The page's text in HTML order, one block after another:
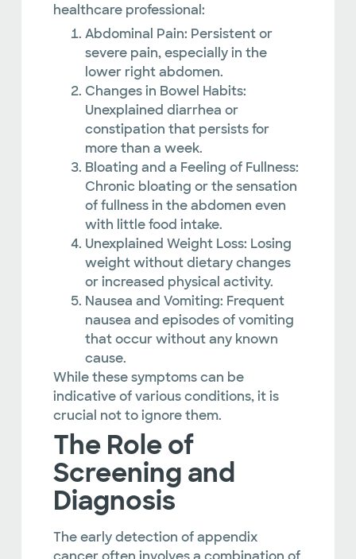
healthcare professional:
Abdominal Pain: Persistent or
severe pain, especially in the
lower right abdomen.
Changes in Bowel Habits:
Unexplained diarrhea or
constipation that persists for
more than a week.
Bloating and a Feeling of Fullness:
Chronic bloating or the sensation
of fullness in the abdomen even
with little food intake.
Unexplained Weight Loss: Losing
weight without dietary changes
or increased physical activity.
Nausea and Vomiting: Frequent
nausea and episodes of vomiting
that occur without any known
cause.
While these symptoms can be
indicative of various conditions, it is
crucial not to ignore them.
The Role of
Screening and
Diagnosis
The early detection of appendix